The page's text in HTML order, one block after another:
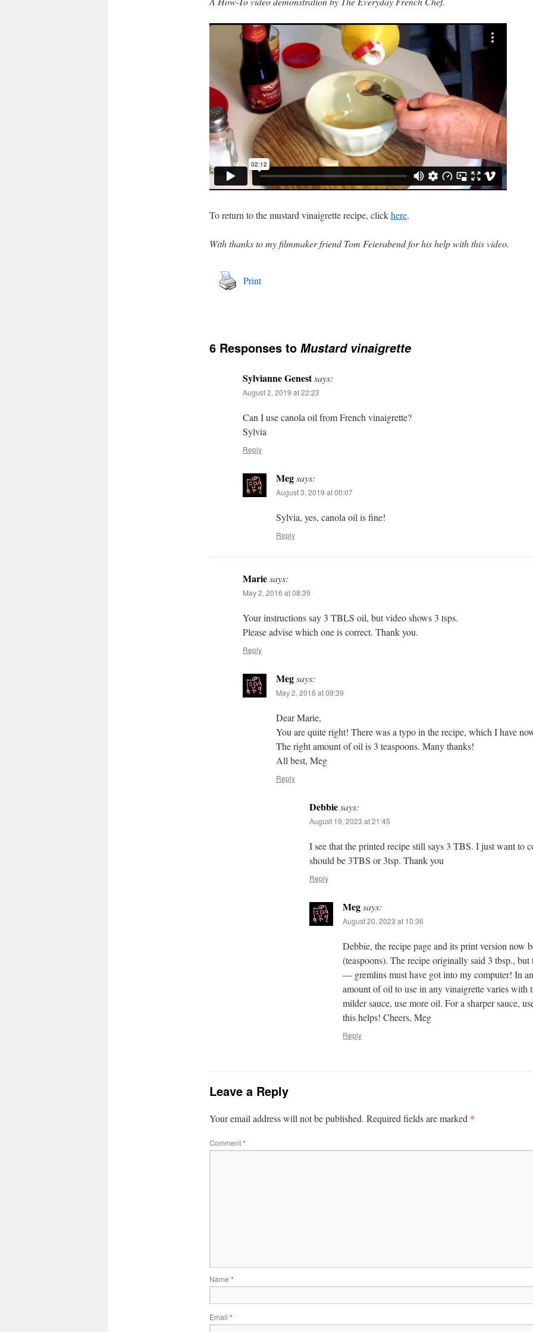
To return to the mustard vinaigrette recipe, clickhere.
With thanks to my filmmaker friend Tom Feierabend for his help with this video.
Print
6 Responses to Mustard vinaigrette
Sylvianne Genestsays:
August 2, 2019 at 22:23
Can I use canola oil from French vinaigrette?
Sylvia
Reply
Megsays:
August 3, 2019 at 00:07
Sylvia, yes, canola oil is fine!
Reply
Mariesays:
May 2, 2016 at 08:39
Your instructions say 3 TBLS oil, but video shows 3 tsps.
Please advise which one is correct. Thank you.
Reply
Megsays:
May 2, 2016 at 09:39
Dear Marie,
You are quite right! There was a typo in the recipe, which I have
The right amount of oil is 3 teaspoons. Many thanks!
All best, Meg
Reply
Debbiesays:
August 19, 2023 at 21:45
I see that the printed recipe still says 3 TBS. I just want to
should be 3TBS or 3tsp. Thank you
Reply
Megsays:
August 20, 2023 at 10:36
Debbie, the recipe page and its print version now
(teaspoons). The recipe originally said 3 tbsp.,
— gremlins must have got into my computer! In
amount of oil to use in any vinaigrette varies with
milder sauce, use more oil. For a sharper sauce,
this helps! Cheers, Meg
Reply
Leave a Reply
Your email address will not be published. Required fields are marked *
Comment*
Name *
Email *